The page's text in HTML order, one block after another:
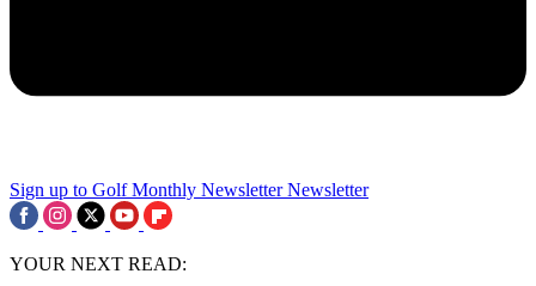
Sign up to Golf Monthly Newsletter Newsletter
YOUR NEXT READ: